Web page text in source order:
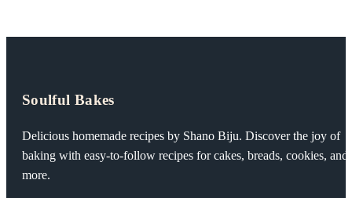
Soulful Bakes
Delicious homemade recipes by Shano Biju. Discover the joy of
baking with easy-to-follow recipes for cakes, breads, cookies, and
more.